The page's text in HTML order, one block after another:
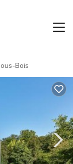
Bois